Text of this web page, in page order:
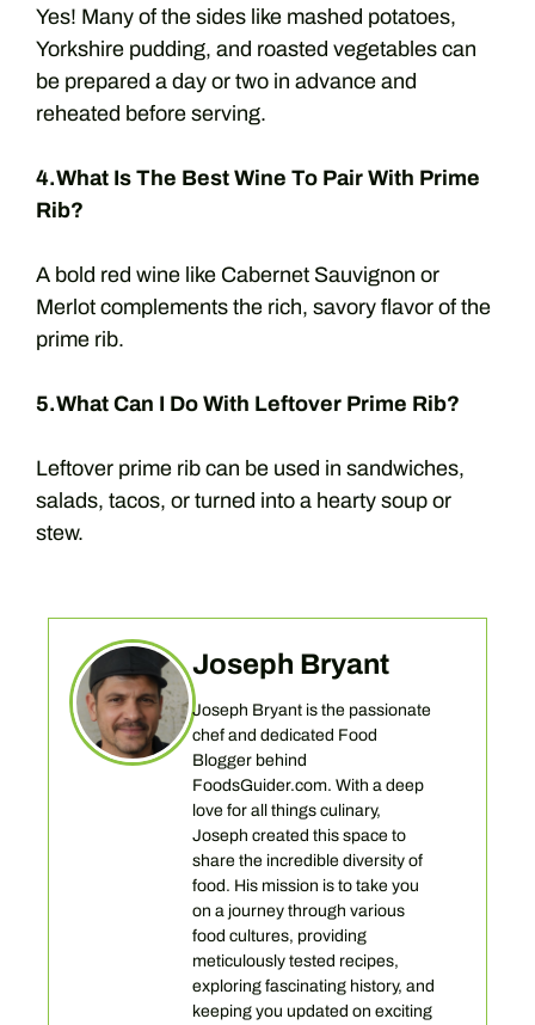
Yes! Many of the sides like mashed potatoes,
Yorkshire pudding, and roasted vegetables can
be prepared a day or two in advance and
reheated before serving.
4.What Is The Best Wine To Pair With Prime
Rib?
A bold red wine like Cabernet Sauvignon or
Merlot complements the rich, savory flavor of the
prime rib.
5.What Can I Do With Leftover Prime Rib?
Leftover prime rib can be used in sandwiches,
salads, tacos, or turned into a hearty soup or
stew.
Joseph Bryant
Joseph Bryant is the passionate
chef and dedicated Food
Blogger behind
FoodsGuider.com. With a deep
love for all things culinary,
Joseph created this space to
share the incredible diversity of
food. His mission is to take you
on a journey through various
food cultures, providing
meticulously tested recipes,
exploring fascinating history, and
keeping you updated on exciting